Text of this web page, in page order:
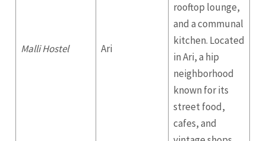
Malli Hostel Ari
rooftop lounge,
and a communal
kitchen. Located
in Ari, a hip
neighborhood
known for its
street food,
cafes, and